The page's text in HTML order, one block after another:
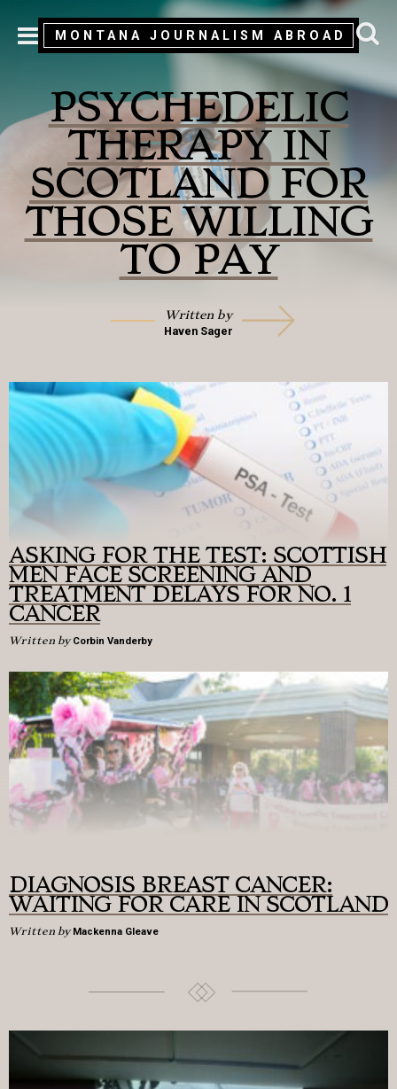
MENU
MONTANA JOURNALISM ABROAD
PSYCHEDELIC
THERAPY IN
SCOTLAND FOR
THOSE WILLING
TO PAY
Written by
Haven Sager
ASKING FOR THE TEST: SCOTTISH
MEN FACE SCREENING AND
TREATMENT DELAYS FOR NO. 1
CANCER
Written byCorbin Vanderby
DIAGNOSIS BREAST CANCER:
WAITING FOR CARE IN SCOTLAND
Written byMackenna Gleave